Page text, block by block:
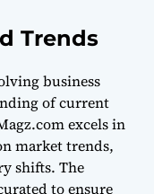
Trends
business
of current
excels in
market trends,
shifts. The
to ensure